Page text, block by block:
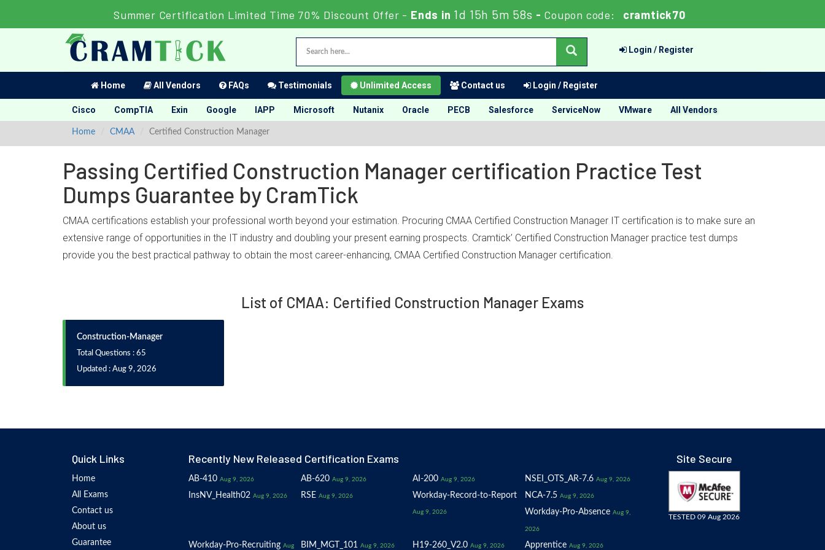
Summer Certification Limited Time 70% Discount Offer - Ends in 1d 15h 5m 58s - Coupon code: cramtick70
Login / Register
Home All Vendors FAQs Testimonials Unlimited Access Contact us Login / Register
Cisco CompTIA Exin Google IAPP Microsoft Nutanix Oracle PECB Salesforce ServiceNow VMware All Vendors
Home CMAA Certified Construction Manager
Passing Certified Construction Manager certification Practice Test
Dumps Guarantee by CramTick
CMAA certifications establish your professional worth beyond your estimation. Procuring CMAA Certified Construction Manager IT certification is to make sure an
extensive range of opportunities in the IT industry and doubling your present earning prospects. Cramtick’ Certified Construction Manager practice test dumps
provide you the best practical pathway to obtain the most career-enhancing, CMAA Certified Construction Manager certification.
List of CMAA: Certified Construction Manager Exams
Construction-Manager
Total Questions : 65
Updated : Aug 9, 2026
Quick Links
Home
All Exams
Contact us
About us
Guarantee
Recently New Released Certification Exams
AB-410 Aug 9, 2026 AB-620 Aug 9, 2026 AI-200 Aug 9, 2026 NSEI_OTS_AR-7.6 Aug 9, 2026
InsNV_Health02 Aug 9, 2026 RSE Aug 9, 2026 Workday-Record-to-Report
Aug 9, 2026
NCA-7.5 Aug 9, 2026
Workday-Pro-Absence Aug 9,
2026
Workday-Pro-Recruiting Aug BIM_MGT_101 Aug 9, 2026 H19-260_V2.0 Aug 9, 2026 Apprentice Aug 9, 2026
Site Secure
TESTED 09 Aug 2026